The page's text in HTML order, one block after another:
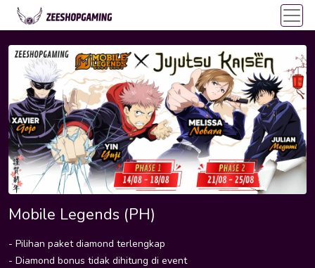
Mobile Legends (PH)
- Pilihan paket diamond terlengkap
- Diamond bonus tidak dihitung di event